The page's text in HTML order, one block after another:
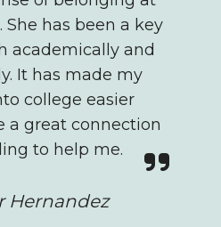
has been a key
academically and
It has made my
college easier
a great connection
to help me.
Hernandez